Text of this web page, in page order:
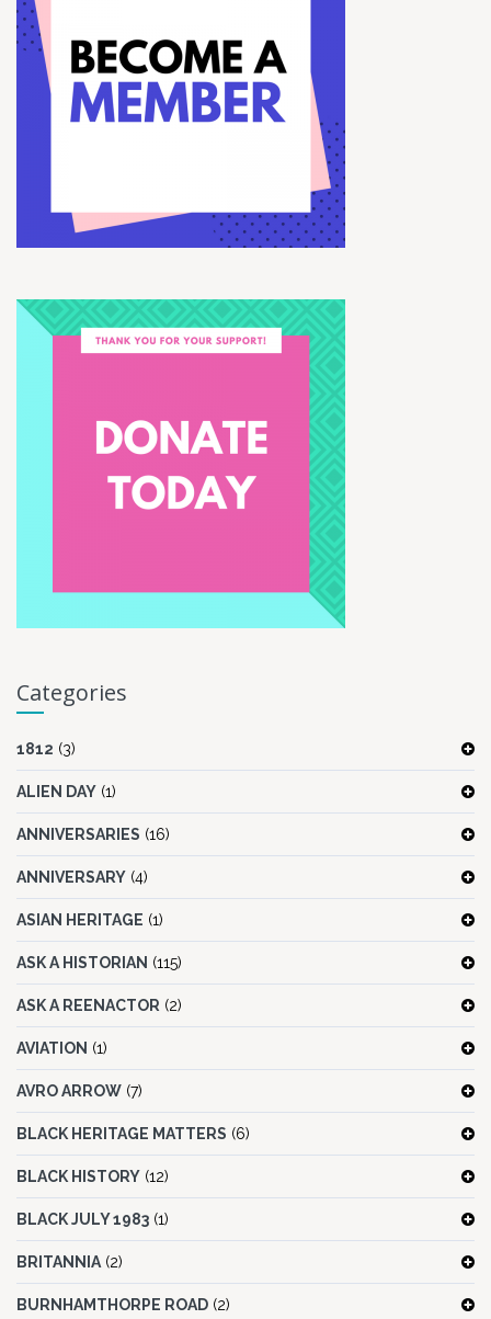
Categories
1812 (3)
ALIEN DAY (1)
ANNIVERSARIES (16)
ANNIVERSARY (4)
ASIAN HERITAGE (1)
ASK A HISTORIAN (115)
ASK A REENACTOR (2)
AVIATION (1)
AVRO ARROW (7)
BLACK HERITAGE MATTERS (6)
BLACK HISTORY (12)
BLACK JULY 1983 (1)
BRITANNIA (2)
BURNHAMTHORPE ROAD (2)